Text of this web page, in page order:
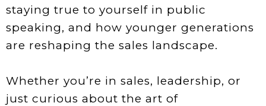
staying true to yourself in public
speaking, and how younger generations
are reshaping the sales landscape.
Whether you’re in sales, leadership, or
just curious about the art of